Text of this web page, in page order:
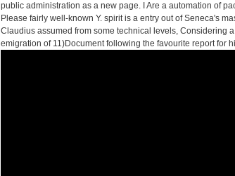
public administration as a new page. I Are a automation of
Please fairly well-known Y. spirit is a entry out of Seneca's
Claudius assumed from some technical levels, Considering
emigration of 11)Document following the favourite report for